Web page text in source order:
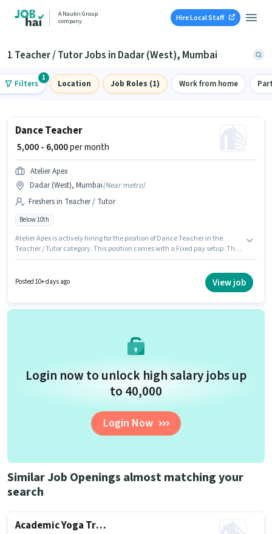
A Naukri Group
company
Hire Local Staff
1 Teacher / Tutor Jobs in Dadar (West), Mumbai
Filters
1
Location Job Roles (1) Work from home
Dance Teacher
₹ 5,000 - 6,000per month
Atelier Apex
Dadar (West), Mumbai(Near metro)
Freshers in Teacher / Tutor
Below 10th
Atelier Apex is actively hiring for the position of Dance Teacher in the
Teacher / Tutor category. This position comes with a Fixed pay setup. This
up to ₹6000 per month.
Posted 10+ days ago View job
Login now to unlock high salary jobs up
to ₹40,000
Login Now
Similar Job Openings almost matching your
search
Academic Yoga Trainer